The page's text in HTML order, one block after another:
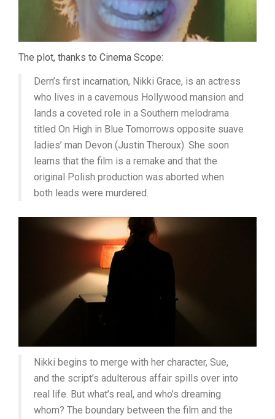
The plot, thanks to Cinema Scope:
Dern’s first incarnation, Nikki Grace, is an actress
who lives in a cavernous Hollywood mansion and
lands a coveted role in a Southern melodrama
titled On High in Blue Tomorrows opposite suave
ladies’ man Devon (Justin Theroux). She soon
learns that the film is a remake and that the
original Polish production was aborted when
both leads were murdered.
Nikki begins to merge with her character, Sue,
and the script’s adulterous affair spills over into
real life. But what’s real, and who’s dreaming
whom? The boundary between the film and the